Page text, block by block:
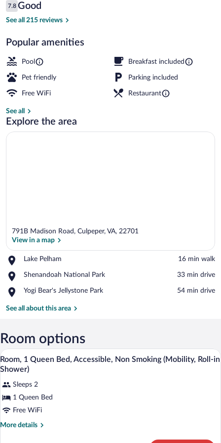
$83
Reviews
7.8
7.8 out of 10
Good
See all 215 reviews
Popular amenities
Pool Breakfast included
Pet friendly Parking included
Free WiFi Restaurant
See all
Explore the area
791B Madison Road, Culpeper, VA, 22701
View in a map
Lake Pelham
Place,
Pelham
‪16 min walk‬
Shenandoah National Park
Place,
National
‪33 min drive‬
Yogi Bear's Jellystone Park
Place,
Bear's
‪54 min drive‬
See all about this area
Room options
View
all
for
Room,
1
Queen
Rainfall showerhead, towels, soap,
3
Room, 1 Queen Bed, Accessible, Non Smoking (Mobility, Roll-in
Shower)
Sleeps 2
1 Queen Bed
Free WiFi
More details
More